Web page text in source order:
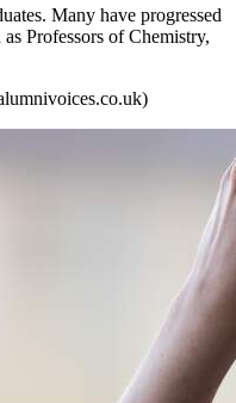
Many have progressed
Professors of Chemistry,